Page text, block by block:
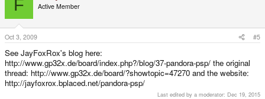
F Active Member
Oct 3, 2009 #5
See JayFoxRox's blog here:
http://www.gp32x.de/board/index.php?/blog/37-pandora-psp/ the original
thread: http://www.gp32x.de/board/?showtopic=47270 and the website:
http://jayfoxrox.bplaced.net/pandora-psp/
Last edited by a moderator: Dec 19, 2015